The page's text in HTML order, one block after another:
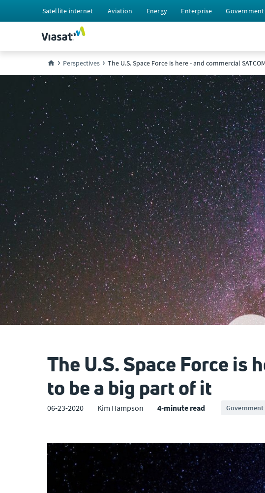
Satellite internet Aviation Energy Enterprise Government
Perspectives The U.S. Space Force is here - and commercial
The U.S. Space Force is
to be a big part of it
06-23-2020 Kim Hampson 4-minute read Government